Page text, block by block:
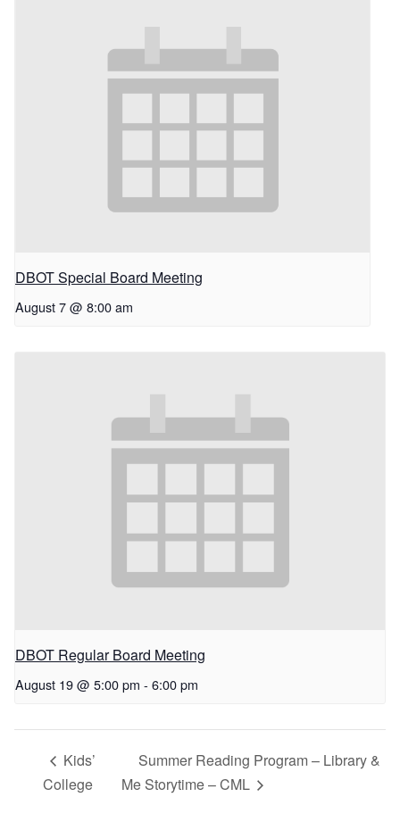
DBOT Special Board Meeting
August 7 @ 8:00 am
DBOT Regular Board Meeting
August 19 @ 5:00 pm - 6:00 pm
Kids’
College
Summer Reading Program – Library &
Me Storytime – CML